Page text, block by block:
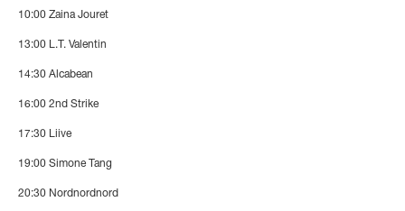
10:00 Zaina Jouret
13:00 L.T. Valentin
14:30 Alcabean
16:00 2nd Strike
17:30 Liive
19:00 Simone Tang
20:30 Nordnordnord